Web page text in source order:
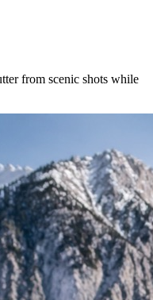
from scenic shots while